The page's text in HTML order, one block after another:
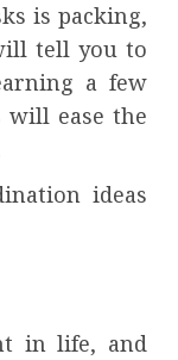
is packing,
tell you to
a few
will ease the
ideas
in life, and